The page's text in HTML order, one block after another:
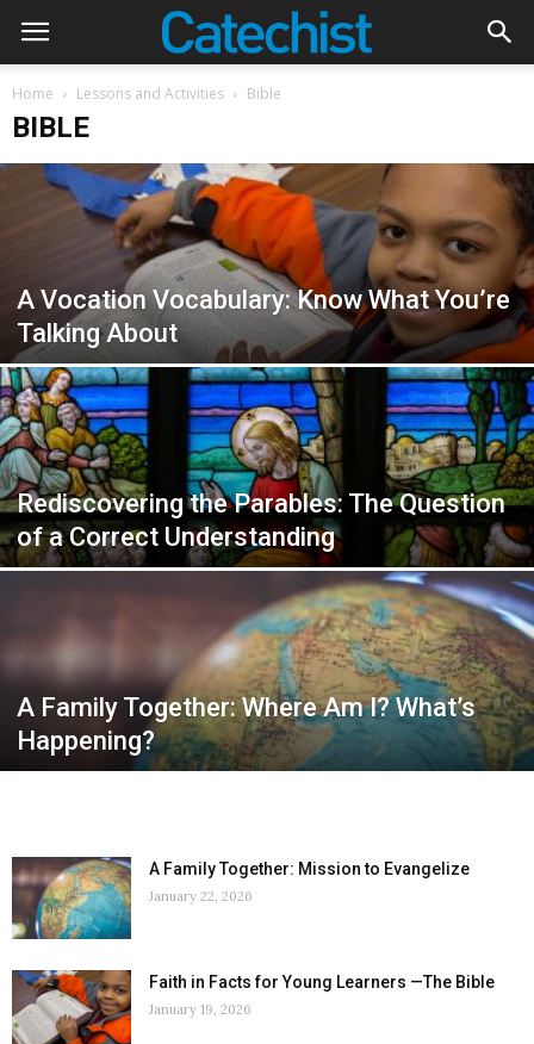
Home Lessons and Activities Bible
BIBLE
A Vocation Vocabulary: Know What You’re
Talking About
Rediscovering the Parables: The Question
of a Correct Understanding
A Family Together: Where Am I? What’s
Happening?
A Family Together: Mission to Evangelize
January 22, 2026
Faith in Facts for Young Learners —The Bible
January 19, 2026